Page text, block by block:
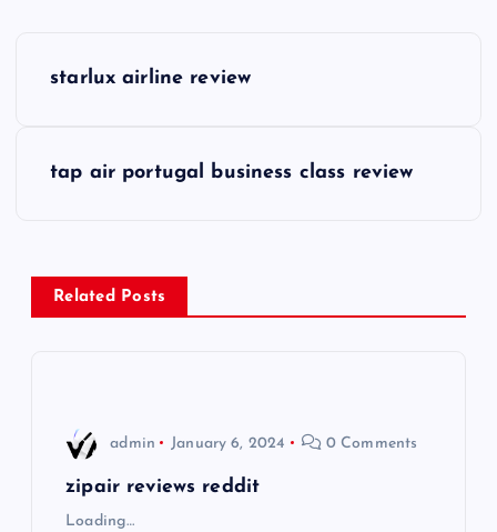
n
a
starlux airline review
tap air portugal business class review
Related Posts
admin January 6, 2024 0 Comments
zipair reviews reddit
Loading…